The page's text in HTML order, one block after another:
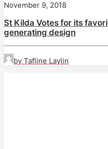
November 9, 2018
St Kilda Votes for its
generating design
by Tafline Laylin